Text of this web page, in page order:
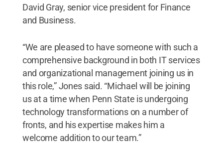
David Gray, senior vice president for Finance
and Business.
“We are pleased to have someone with such a
comprehensive background in both IT services
and organizational management joining us in
this role,” Jones said. “Michael will be joining
us at a time when Penn State is undergoing
technology transformations on a number of
fronts, and his expertise makes him a
welcome addition to our team.”